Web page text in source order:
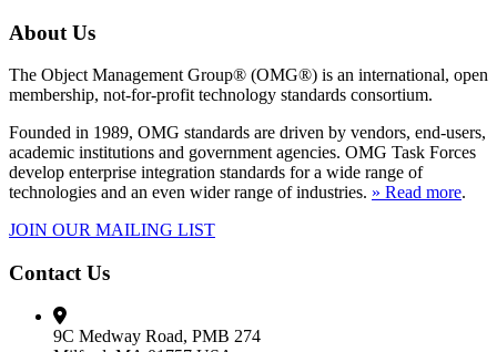
About Us
The Object Management Group® (OMG®) is an international, open
membership, not-for-profit technology standards consortium.
Founded in 1989, OMG standards are driven by vendors, end-users,
academic institutions and government agencies. OMG Task Forces
develop enterprise integration standards for a wide range of
technologies and an even wider range of industries. » Read more.
JOIN OUR MAILING LIST
Contact Us
9C Medway Road, PMB 274